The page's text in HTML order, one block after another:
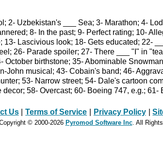
2- Uzbekistan's ___ Sea; 3- Marathon; 4-
8- In the past; 9- Perfect rating; 10-
13- Lascivious look; 18- Gets educated; 22-
26- Parade spoiler; 27- There ___ "I" in
October birthstone; 35- Abominable
John musical; 43- Cobain's band; 46-
53- Narrow street; 54- Dale's cartoon
decor; 58- Overcast; 60- Boeing 747, e.g.; 61-
Us Terms of Service Privacy Policy
© 2000-2026 Pyromod Software Inc. All